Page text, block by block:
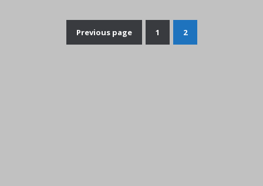
Posts
Previous page 1 2